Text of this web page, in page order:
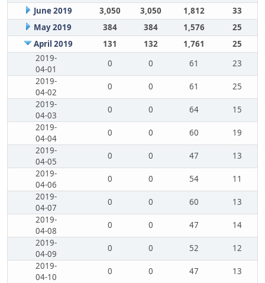
June 2019
3,050 3,050 1,812
33
May 2019
384 384 1,576
25
April 2019
131 132 1,761
25
2019-
04-01
0 0 61
23
2019-
04-02
0 0 61
25
2019-
04-03
0 0 64
15
2019-
04-04
0 0 60
19
2019-
04-05
0 0 47
13
2019-
04-06
0 0 54
11
2019-
04-07
0 0 60
13
2019-
04-08
0 0 47
14
2019-
04-09
0 0 52
12
2019-
04-10
0 0 47
13